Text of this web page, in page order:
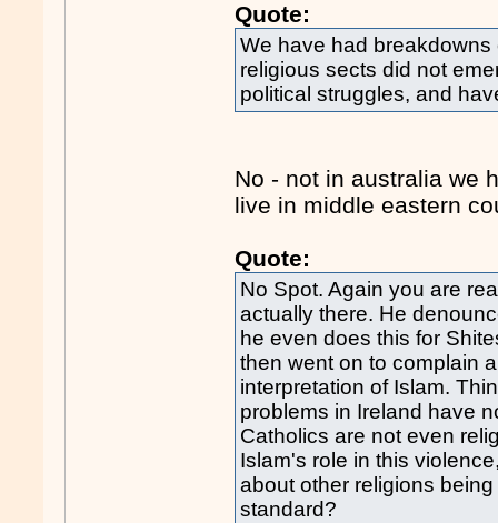
Quote:
We have had
religious sects did not
political struggles, and
No - not in australia we
live in middle eastern
Quote:
No Spot. Again you are
actually there. He
he even does this for
then went on to complain
interpretation of Islam.
problems in Ireland have
Catholics are not even
Islam's role in this
about other religions
standard?